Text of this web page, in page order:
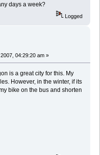
days a week?
Logged
04:29:20 am »
is a great city for this. My
However, in the winter, if its
bike on the bus and shorten